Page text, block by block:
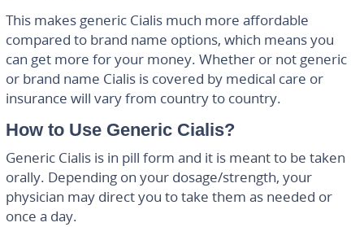
This makes generic Cialis much more affordable
compared to brand name options, which means you
can get more for your money. Whether or not generic
or brand name Cialis is covered by medical care or
insurance will vary from country to country.
How to Use Generic Cialis?
Generic Cialis is in pill form and it is meant to be taken
orally. Depending on your dosage/strength, your
physician may direct you to take them as needed or
once a day.